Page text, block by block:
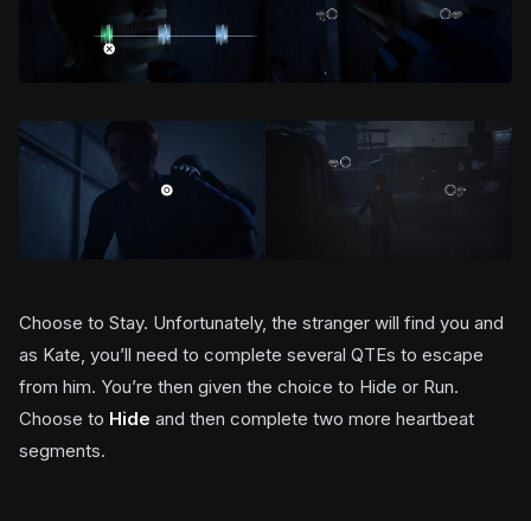
Choose to Stay. Unfortunately, the stranger will find you and
as Kate, you’ll need to complete several QTEs to escape
from him. You’re then given the choice to Hide or Run.
Choose to Hide and then complete two more heartbeat
segments.